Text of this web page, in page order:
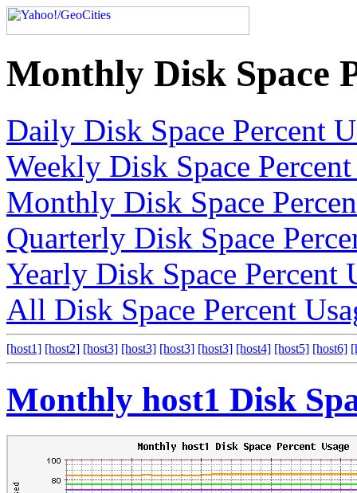
Monthly Disk Space
Daily Disk Space Percent
Weekly Disk Space
Monthly Disk Space
Quarterly Disk Space
Yearly Disk Space Percent
All Disk Space Percent
[host1] [host2] [host3] [host3] [host3] [host3] [host4] [host5] [host6]
Monthly host1 Disk